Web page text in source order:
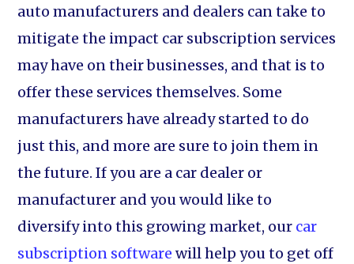
auto manufacturers and dealers can take to
mitigate the impact car subscription services
may have on their businesses, and that is to
offer these services themselves. Some
manufacturers have already started to do
just this, and more are sure to join them in
the future. If you are a car dealer or
manufacturer and you would like to
diversify into this growing market, our car
subscription software will help you to get off